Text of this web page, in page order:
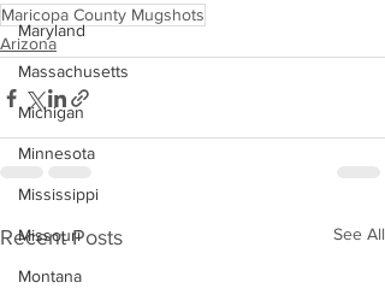
Maryland
Massachusetts
Michigan
Minnesota
Mississippi
Missouri
Montana
Maricopa County Mugshots
Arizona
Recent Posts See All